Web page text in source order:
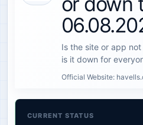
Is the site or app
is it down for
Official Website:
CURRENT STATUS